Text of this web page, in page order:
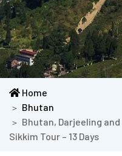
Home
Bhutan
Bhutan, Darjeeling and
Sikkim Tour – 13 Days